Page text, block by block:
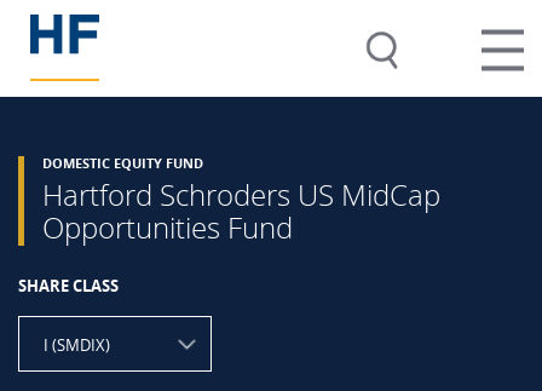
DOMESTIC EQUITY FUND
Hartford Schroders US MidCap
Opportunities Fund
SHARE CLASS
I (SMDIX)